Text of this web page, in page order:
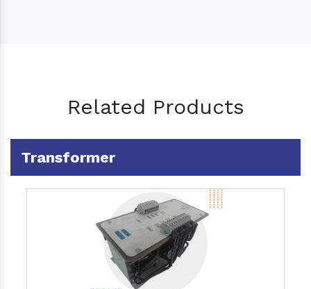
Related Products
Transformer